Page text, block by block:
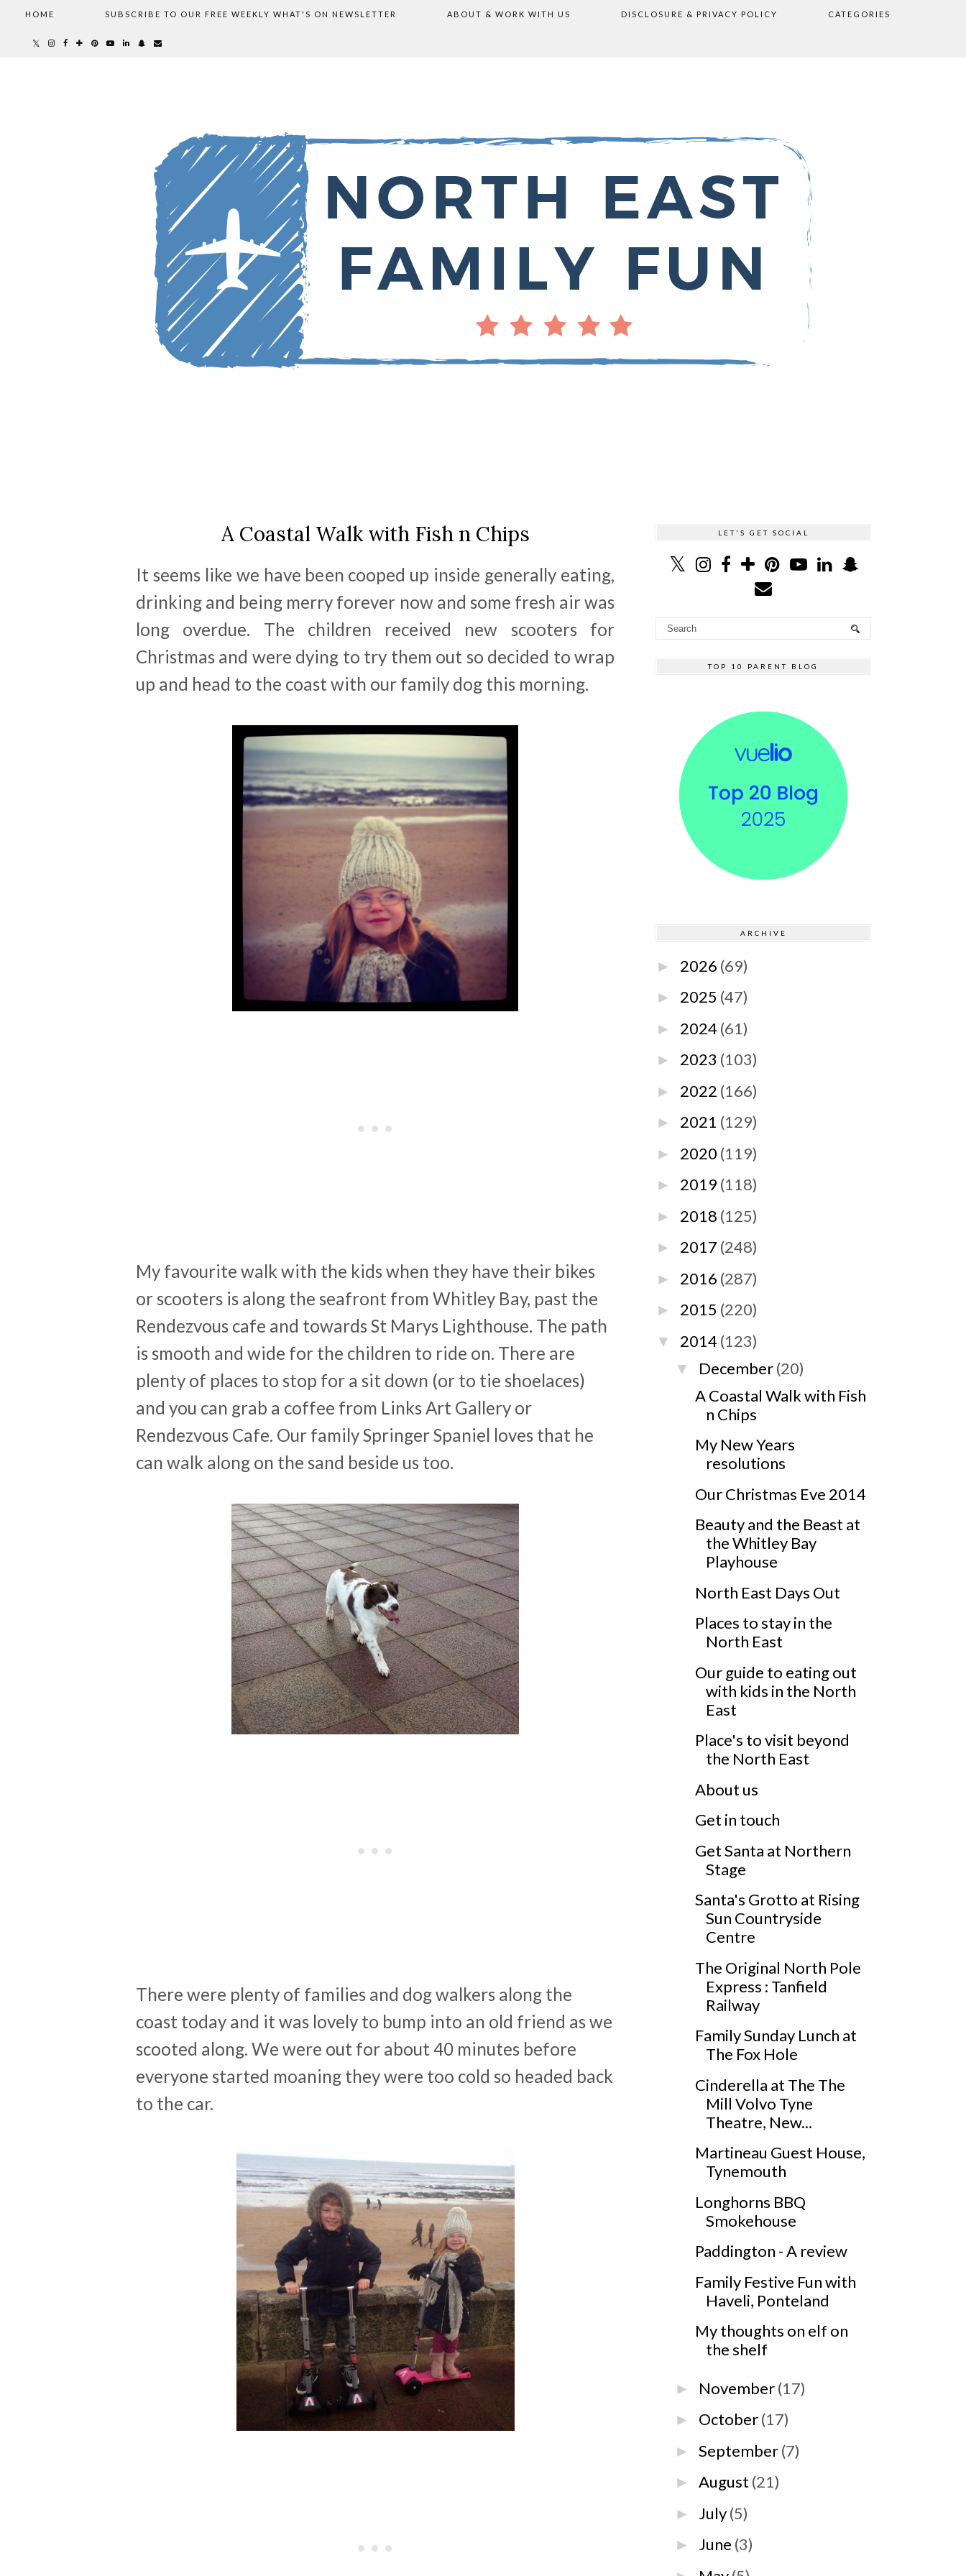
HOME SUBSCRIBE TO OUR FREE WEEKLY WHAT'S ON NEWSLETTER ABOUT & WORK WITH US DISCLOSURE & PRIVACY POLICY CATEGORIES
A Coastal Walk with Fish n Chips
It seems like we have been cooped up inside generally eating,
drinking and being merry forever now and some fresh air was
long overdue. The children received new scooters for
Christmas and were dying to try them out so decided to wrap
up and head to the coast with our family dog this morning.
My favourite walk with the kids when they have their bikes
or scooters is along the seafront from Whitley Bay, past the
Rendezvous cafe and towards St Marys Lighthouse. The path
is smooth and wide for the children to ride on. There are
plenty of places to stop for a sit down (or to tie shoelaces)
and you can grab a coffee from Links Art Gallery or
Rendezvous Cafe. Our family Springer Spaniel loves that he
can walk along on the sand beside us too.
There were plenty of families and dog walkers along the
coast today and it was lovely to bump into an old friend as we
scooted along. We were out for about 40 minutes before
everyone started moaning they were too cold so headed back
to the car.
LET'S GET SOCIAL
TOP 10 PARENT BLOG
ARCHIVE
► 2026 (69)
► 2025 (47)
► 2024 (61)
► 2023 (103)
► 2022 (166)
► 2021 (129)
► 2020 (119)
► 2019 (118)
► 2018 (125)
► 2017 (248)
► 2016 (287)
► 2015 (220)
▼ 2014 (123)
▼ December(20)
A Coastal Walk with Fish
n Chips
My New Years
resolutions
Our Christmas Eve 2014
Beauty and the Beast at
the Whitley Bay
Playhouse
North East Days Out
Places to stay in the
North East
Our guide to eating out
with kids in the North
East
Place's to visit beyond
the North East
About us
Get in touch
Get Santa at Northern
Stage
Santa's Grotto at Rising
Sun Countryside
Centre
The Original North Pole
Express : Tanfield
Railway
Family Sunday Lunch at
The Fox Hole
Cinderella at The The
Mill Volvo Tyne
Theatre, New...
Martineau Guest House,
Tynemouth
Longhorns BBQ
Smokehouse
Paddington - A review
Family Festive Fun with
Haveli, Ponteland
My thoughts on elf on
the shelf
► November(17)
► October(17)
►September(7)
►August (21)
► July(5)
► June (3)